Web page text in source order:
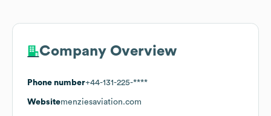
Company Overview
Phone number+44-131-225-****
Websitemenziesaviation.com